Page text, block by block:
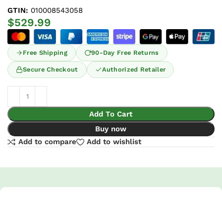
GTIN: 010008543058
$529.99
Free Shipping 90-Day Free Returns
Secure Checkout Authorized Retailer
Add To Cart
Buy now
Add to compare
Add to wishlist